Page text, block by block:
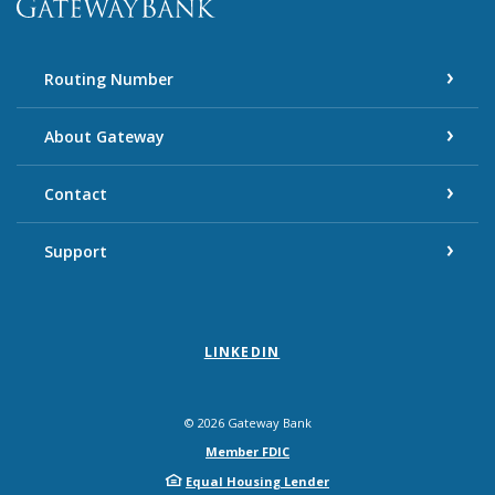
Routing Number
About Gateway
Contact
Support
LINKEDIN
© 2026Gateway Bank
Member FDIC
Equal Housing Lender